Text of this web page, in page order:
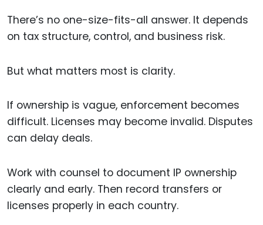
There’s no one-size-fits-all answer. It depends
on tax structure, control, and business risk.
But what matters most is clarity.
If ownership is vague, enforcement becomes
difficult. Licenses may become invalid. Disputes
can delay deals.
Work with counsel to document IP ownership
clearly and early. Then record transfers or
licenses properly in each country.